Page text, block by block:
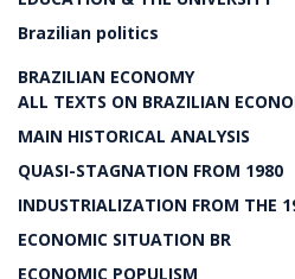
Brazilian politics
BRAZILIAN ECONOMY
ALL TEXTS ON BRAZILIAN
MAIN HISTORICAL ANALYSIS
QUASI-STAGNATION FROM 1980
INDUSTRIALIZATION FROM THE
ECONOMIC SITUATION BR
ECONOMIC POPULISM